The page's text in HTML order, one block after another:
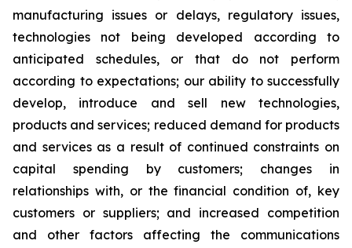
manufacturing issues or delays, regulatory issues,
technologies not being developed according to
anticipated schedules, or that do not perform
according to expectations; our ability to successfully
develop, introduce and sell new technologies,
products and services; reduced demand for products
and services as a result of continued constraints on
capital spending by customers; changes in
relationships with, or the financial condition of, key
customers or suppliers; and increased competition
and other factors affecting the communications